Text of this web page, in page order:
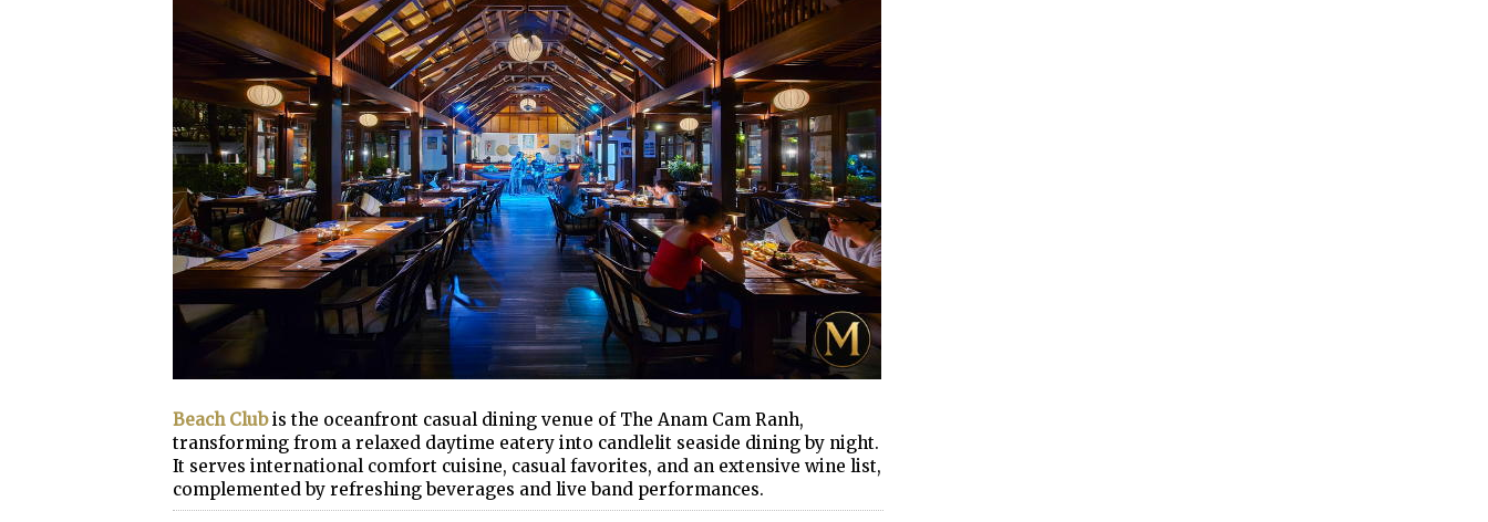
Beach Clubis the oceanfront casual dining venue of The Anam Cam Ranh,
transforming from a relaxed daytime eatery into candlelit seaside dining by night.
It serves international comfort cuisine, casual favorites, and an extensive wine list,
complemented by refreshing beverages and live band performances.